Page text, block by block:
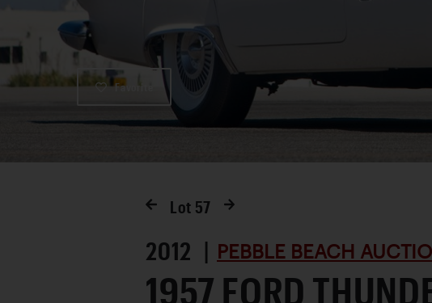
Favorite
Lot 57
2012 | PEBBLE BEACH
1957 FORD